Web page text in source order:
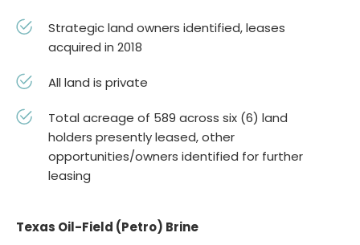
Strategic land owners identified, leases
acquired in 2018
All land is private
Total acreage of 589 across six (6) land
holders presently leased, other
opportunities/owners identified for further
leasing
Texas Oil-Field (Petro) Brine